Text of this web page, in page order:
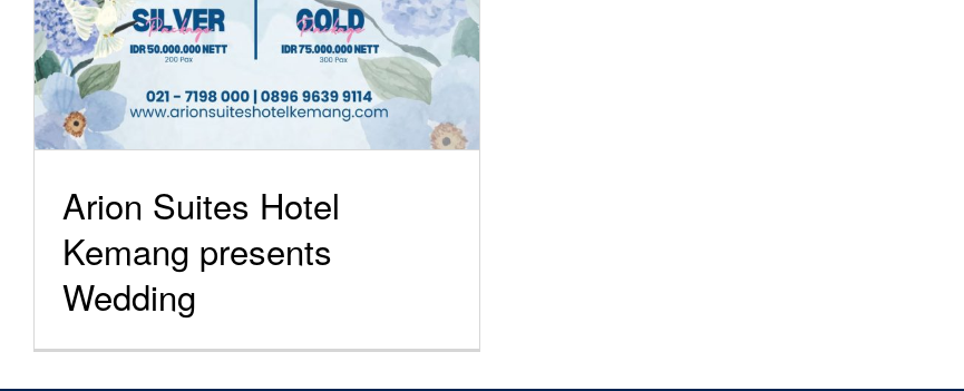
Arion Suites Hotel
Kemang presents
Wedding